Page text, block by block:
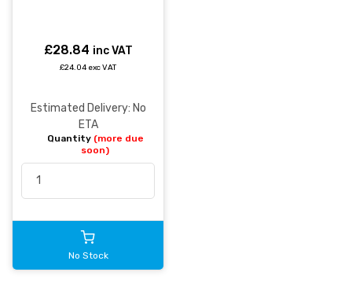
£28.84 inc VAT
£24.04 exc VAT
Estimated Delivery: No
ETA
Quantity (more due
soon)
No Stock